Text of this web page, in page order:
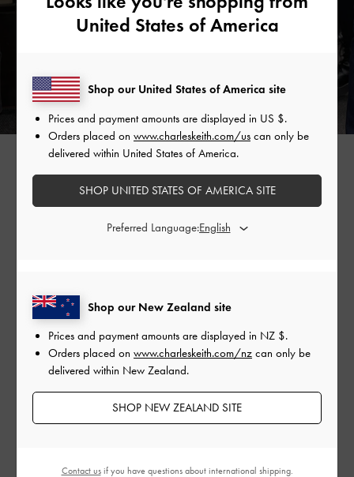
GABINE CURVED SHOULDER BAG >
Shop Similar Styles
United States of America
Shop our New Zealand site
Prices and payment amounts are displayed in NZ $.
Orders placed on www.charleskeith.com/nz can only be
delivered within New Zealand.
SHOP NEW ZEALAND SITE
Shop our United States of America site
Prices and payment amounts are displayed in US $.
Orders placed on www.charleskeith.com/us can only be
delivered within United States of America.
SHOP UNITED STATES OF AMERICA SITE
Preferred Language:
Contact usif you have questions about international shipping.